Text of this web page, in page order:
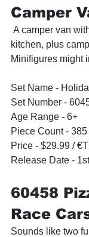
Camper
A camper van
kitchen, plus
Minifigures might
Set Name -
Set Number -
Age Range - 6+
Piece Count - 385
Price - $29.99 /
Release Date -
60458
Race
Sounds like two